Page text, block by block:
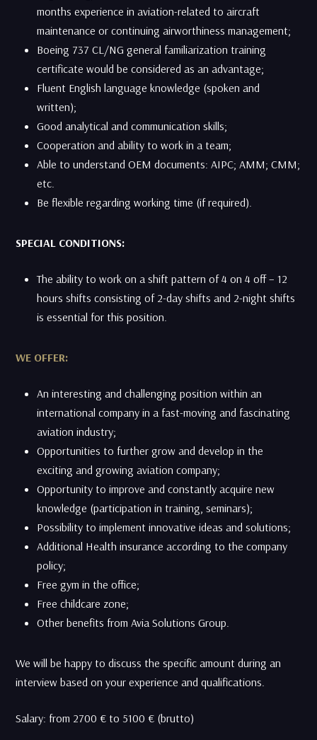
months experience in aviation-related to aircraft
maintenance or continuing airworthiness management;
​Boeing 737 CL/NG general familiarization training
certificate would be considered as an advantage;
Fluent English language knowledge (spoken and
written);
Good analytical and communication skills;
Cooperation and ability to work in a team;
​Able to understand OEM documents: AIPC; AMM; CMM;
etc.
​Be flexible regarding working time (if required).
SPECIAL CONDITIONS:
The ability to work on a shift pattern of 4 on 4 off – 12
hours shifts consisting of 2-day shifts and 2-night shifts
is essential for this position.
WE OFFER:
An interesting and challenging position within an
international company in a fast-moving and fascinating
aviation industry;
Opportunities to further grow and develop in the
exciting and growing aviation company;
Opportunity to improve and constantly acquire new
knowledge (participation in training, seminars);
Possibility to implement innovative ideas and solutions;
Additional Health insurance according to the company
policy;
Free gym in the office;
Free childcare zone;
Other benefits from Avia Solutions Group.
We will be happy to discuss the specific amount during an
interview based on your experience and qualifications.
Salary: from 2700 € to 5100 € (brutto)